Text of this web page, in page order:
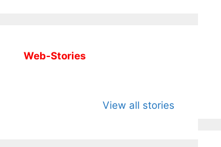
Web-Stories
View all stories
Wife Himani